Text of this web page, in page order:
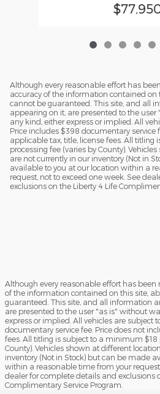
Although every reasonable effort has
accuracy of the information contained on
cannot be guaranteed. This site, and all
appearing on it, are presented to the
any kind, either express or implied. All
Price includes $398 documentary service
applicable tax, title, license fees. All
processing fee (varies by County).
are not currently in our inventory (Not in
available to you at our location within a
request, not to exceed one week. See
exclusions on the Liberty 4 Life
Although every reasonable effort has
of the information contained on this site,
guaranteed. This site, and all information
are presented to the user "as is" without
express or implied. All vehicles are subject
documentary service fee. Price does not
fees. All titling is subject to a minimum $18
County). Vehicles shown at different
inventory (Not in Stock) but can be made
within a reasonable time from your
dealer for complete details and exclusions
Complimentary Service Program.